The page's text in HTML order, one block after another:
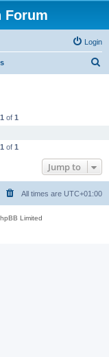
Forum
Login
1 of 1
1 of 1
Jump to
All times are UTC+01:00
Limited